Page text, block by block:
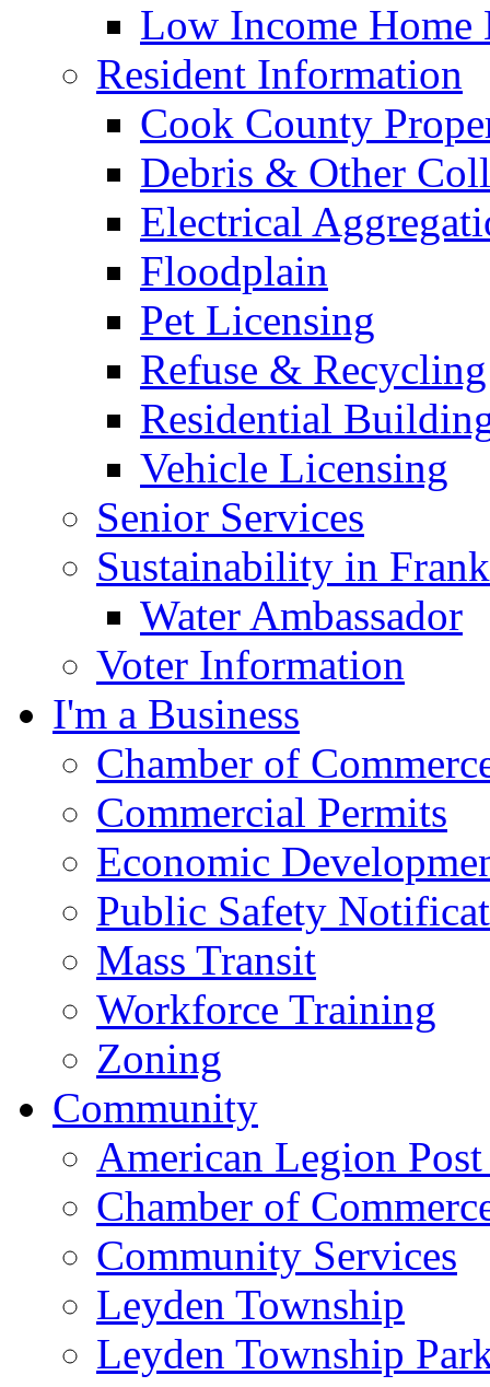
Low Income Home
Resident Information
Cook County
Debris & Other
Electrical
Floodplain
Pet Licensing
Refuse & Recycling
Residential
Vehicle Licensing
Senior Services
Sustainability in
Water Ambassador
Voter Information
I'm a Business
Chamber of
Commercial Permits
Economic
Public Safety
Mass Transit
Workforce Training
Zoning
Community
American Legion
Chamber of
Community Services
Leyden Township
Leyden Township